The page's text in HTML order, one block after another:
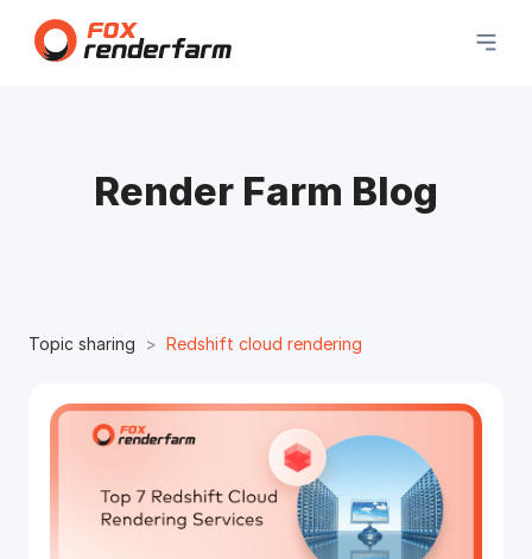
Render Farm Blog
Topic sharing Redshift cloud rendering